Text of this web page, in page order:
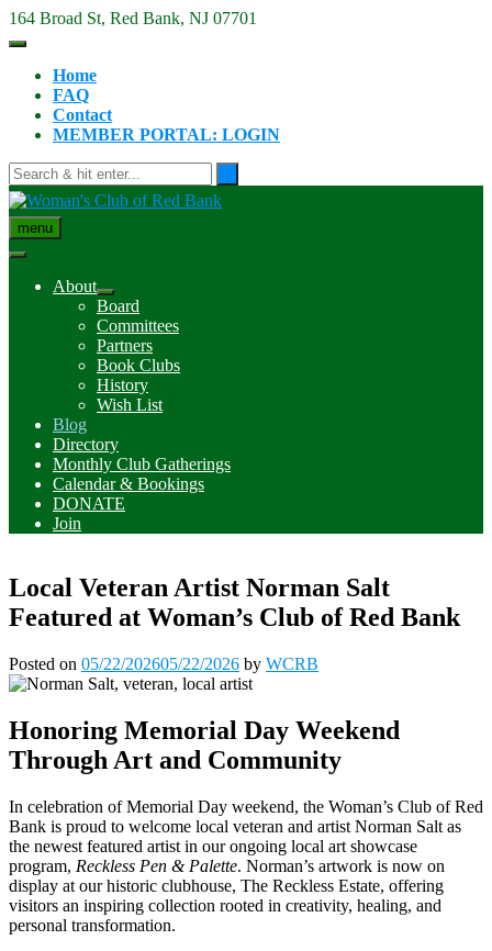
Skip
to
164 Broad St, Red Bank, NJ 07701
Home
FAQ
Contact
MEMBER PORTAL: LOGIN
menu
About
Board
Committees
Partners
Book Clubs
History
Wish List
Blog
Directory
Monthly Club Gatherings
Calendar & Bookings
DONATE
Join
Local Veteran Artist Norman Salt
Featured at Woman’s Club of Red Bank
Posted on 05/22/202605/22/2026 by WCRB
Honoring Memorial Day Weekend
Through Art and Community
In celebration of Memorial Day weekend, the Woman’s Club of Red
Bank is proud to welcome local veteran and artist Norman Salt as
the newest featured artist in our ongoing local art showcase
program, Reckless Pen & Palette. Norman’s artwork is now on
display at our historic clubhouse, The Reckless Estate, offering
visitors an inspiring collection rooted in creativity, healing, and
personal transformation.